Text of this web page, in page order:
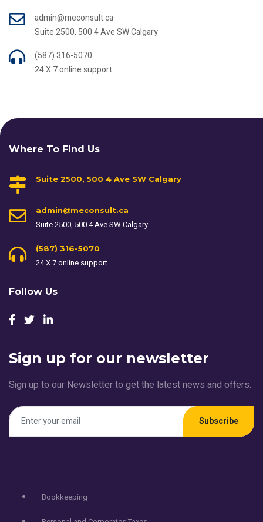
admin@meconsult.ca
Suite 2500, 500 4 Ave SW Calgary
(587) 316-5070
24 X 7 online support
Where To Find Us
Suite 2500, 500 4 Ave SW Calgary
admin@meconsult.ca
Suite 2500, 500 4 Ave SW Calgary
(587) 316-5070
24 X 7 online support
Follow Us
Sign up for our newsletter
Sign up to our Newsletter to get the latest news and offers.
Subscribe
Bookkeeping